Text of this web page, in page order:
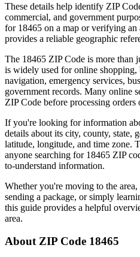
These details help identify ZIP
commercial, and government
for 18465 on a map or verifying an
provides a reliable geographic
The 18465 ZIP Code is more than
is widely used for online shopping,
navigation, emergency services,
government records. Many online
ZIP Code before processing orders
If you're looking for information
details about its city, county, state,
latitude, longitude, and time zone.
anyone searching for 18465 ZIP
to-understand information.
Whether you're moving to the
sending a package, or simply
this guide provides a helpful
area.
About ZIP Code 18465